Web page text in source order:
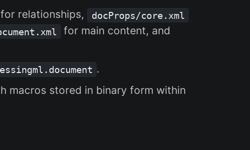
for relationships, docProps/core.xml
for main content, and
.
macros stored in binary form within